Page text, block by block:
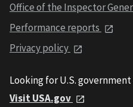
Office of the Inspector
Performance reports
Privacy policy
Looking for U.S.
Visit USA.gov